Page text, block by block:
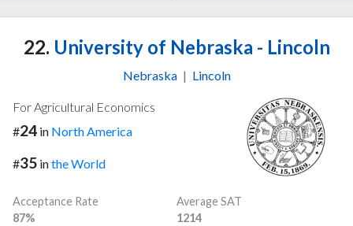
22. University of Nebraska - Lincoln
Nebraska | Lincoln
For Agricultural Economics
#24 in North America
#35 inthe World
Acceptance Rate
87%
Average SAT
1214